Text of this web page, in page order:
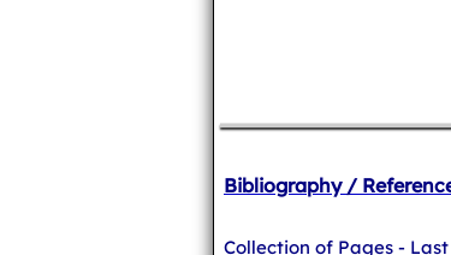
Bibliography /
Collection of Pages -